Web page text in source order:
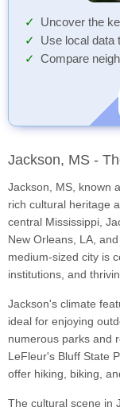
Uncover the
Use local data
Compare
Jackson, MS -
Jackson, MS, known
rich cultural heritage
central Mississippi,
New Orleans, LA,
medium-sized city is
institutions, and
Jackson's climate
ideal for enjoying
numerous parks and
LeFleur's Bluff State
offer hiking, biking,
The cultural scene in